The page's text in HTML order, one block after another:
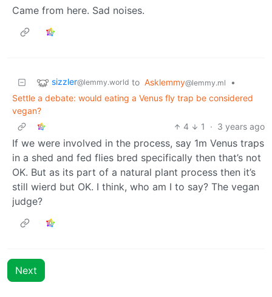
Came from here. Sad noises.
sizzler@lemmy.world to Asklemmy@lemmy.ml
•
Settle a debate: would eating a Venus fly trap be considered
vegan?
4
1 · 3 years ago
If we were involved in the process, say 1m Venus traps
in a shed and fed flies bred specifically then that’s not
OK. But as its part of a natural plant process then it’s
still wierd but OK. I think, who am I to say? The vegan
judge?
Next